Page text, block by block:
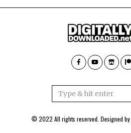
© 2022 All rights reserved. Designed